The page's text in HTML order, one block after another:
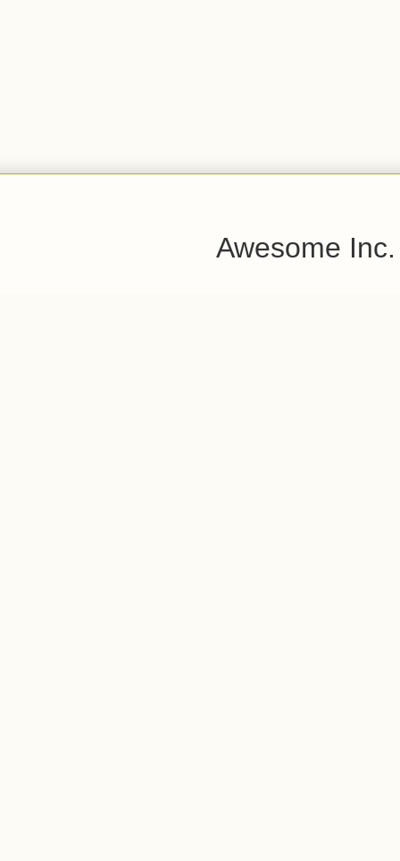
Awesome